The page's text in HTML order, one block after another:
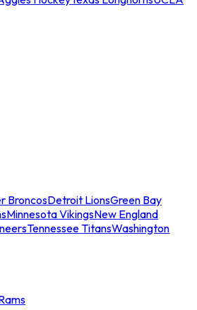
BroncosDetroit LionsGreen Bay
Minnesota VikingsNew England
Tennessee TitansWashington